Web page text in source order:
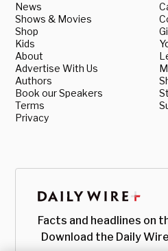
News
Shows & Movies
Shop
Kids
About
Advertise With Us
Authors
Book our Speakers
Terms
Privacy
Facts and headlines on
Download the Daily